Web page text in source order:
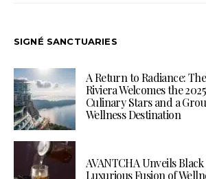
SIGNÉ SANCTUARIES
A Return to Radiance:
Riviera Welcomes the
Culinary Stars and a
Wellness Destination
AVANTCHA Unveils
Luxurious Fusion of